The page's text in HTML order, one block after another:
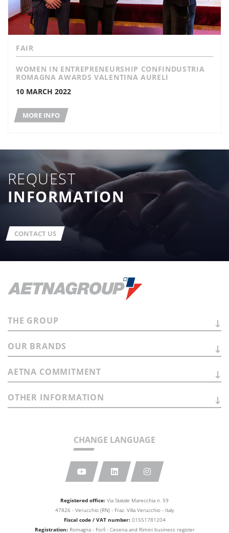
FAIR
WOMEN IN ENTREPRENEURSHIP CONFINDUSTRIA
ROMAGNA AWARDS VALENTINA AURELI
10 MARCH 2022
MORE INFO
REQUEST
INFORMATION
CONTACT US
Registered office: Via Statale Marecchia n. 59
47826 - Verucchio (RN) - Fraz. Villa Verucchio - Italy
Fiscal code / VAT number: 01551781204
Registration: Romagna - Forlì - Cesena and Rimini business register
CHANGE LANGUAGE
THE GROUP
OUR BRANDS
AETNA COMMITMENT
OTHER INFORMATION